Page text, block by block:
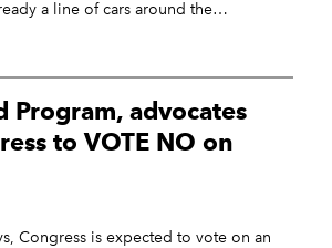
a line of cars around the…
Program, advocates
to VOTE NO on
Congress is expected to vote on an